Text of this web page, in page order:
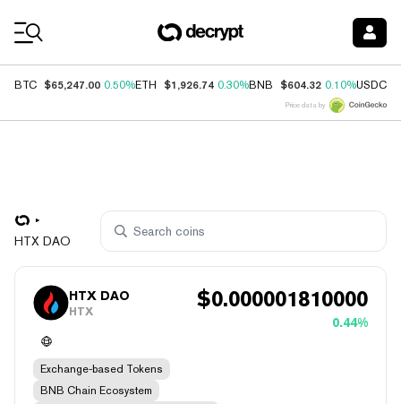
BTC $65,247.00 0.50%ETH $1,926.74 0.30%BNB $604.32 0.10%USDC
Price data by
HTX DAO
HTX DAO
HTX $0.000001810000
0.44%
Exchange-based Tokens
BNB Chain Ecosystem